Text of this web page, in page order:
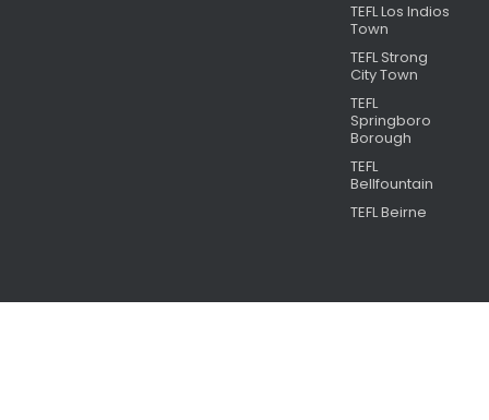
TEFL Los Indios
Town
TEFL Strong
City Town
TEFL
Springboro
Borough
TEFL
Bellfountain
TEFL Beirne